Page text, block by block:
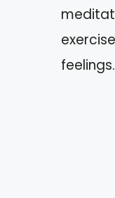
feelings.